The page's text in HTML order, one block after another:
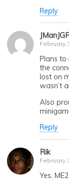
Reply
February
Plans
the
lost on
wasn’t
Also
Reply
Rik
February
Yes,